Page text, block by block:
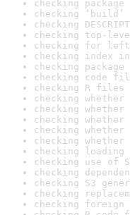
checking
checking
checking
checking top-
checking for
checking index
checking
checking code
checking R
checking
checking
checking
checking
checking
checking
checking use of
checking
checking S3
checking
checking